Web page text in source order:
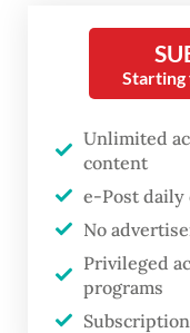
“Jokowi”
that had been
marked
reshuffle.
“A definitive
named,
successor
Youth and
Starting
Unlimited
content
e-Post
No
Privileged
programs